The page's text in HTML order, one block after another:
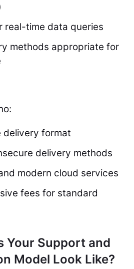
real-time data queries
methods appropriate for
delivery format
delivery methods
modern cloud services
fees for standard
Your Support and
Model Look Like?